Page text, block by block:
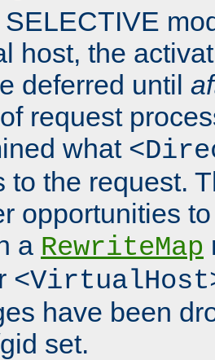
host, the
deferred until
request
what
to the request.
opportunities
a RewriteMap
have been
set.